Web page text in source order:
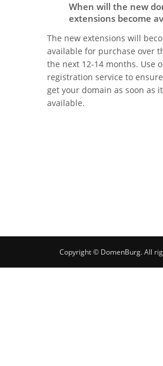
When will the new
extensions become
The new extensions will
available for purchase over
the next 12-14 months. Use
registration service to
get your domain as soon as
available.
Copyright © DomenBurg. All